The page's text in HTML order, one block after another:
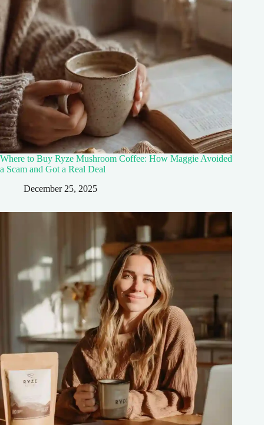
Where to Buy Ryze Mushroom Coffee: How Maggie Avoided
a Scam and Got a Real Deal
December 25, 2025